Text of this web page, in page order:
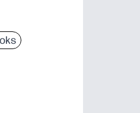
or in class.
for each item, then
as you talk
travel activity, or rainy-